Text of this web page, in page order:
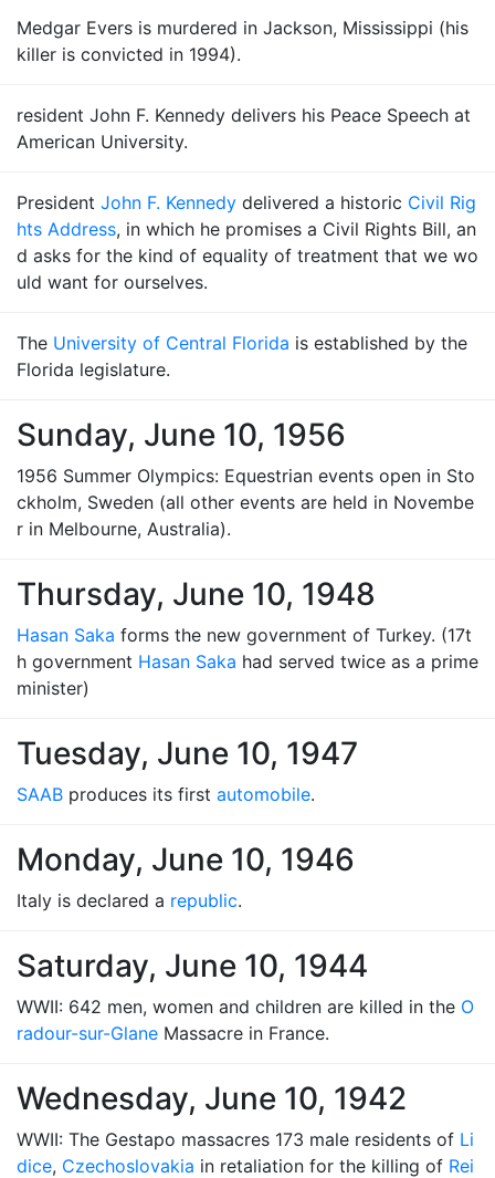
Medgar Evers is murdered in Jackson, Mississippi (his
killer is convicted in 1994).
resident John F. Kennedy delivers his Peace Speech at
American University.
President John F. Kennedy delivered a historic Civil Rig
hts Address, in which he promises a Civil Rights Bill, an
d asks for the kind of equality of treatment that we wo
uld want for ourselves.
The University of Central Florida is established by the
Florida legislature.
Sunday, June 10, 1956
1956 Summer Olympics: Equestrian events open in Sto
ckholm, Sweden (all other events are held in Novembe
r in Melbourne, Australia).
Thursday, June 10, 1948
Hasan Saka forms the new government of Turkey. (17t
h government Hasan Saka had served twice as a prime
minister)
Tuesday, June 10, 1947
SAAB produces its first automobile.
Monday, June 10, 1946
Italy is declared a republic.
Saturday, June 10, 1944
WWII: 642 men, women and children are killed in the O
radour-sur-Glane Massacre in France.
Wednesday, June 10, 1942
WWII: The Gestapo massacres 173 male residents of Li
dice, Czechoslovakia in retaliation for the killing of Rei